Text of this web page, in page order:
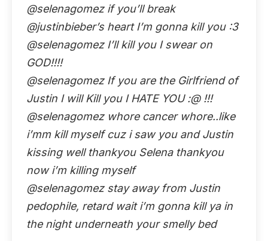
@selenagomez if you’ll break
@justinbieber’s heart I’m gonna kill you :3
@selenagomez I’ll kill you I swear on
GOD!!!!
@selenagomez If you are the Girlfriend of
Justin I will Kill you I HATE YOU :@ !!!
@selenagomez whore cancer whore..like
i’mm kill myself cuz i saw you and Justin
kissing well thankyou Selena thankyou
now i’m killing myself
@selenagomez stay away from Justin
pedophile, retard wait i’m gonna kill ya in
the night underneath your smelly bed